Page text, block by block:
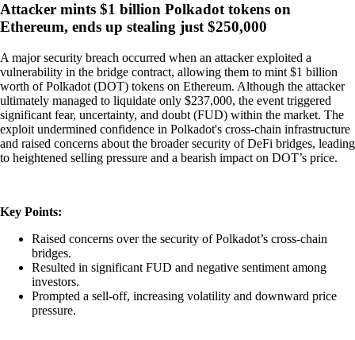
Attacker mints $1 billion Polkadot tokens on
Ethereum, ends up stealing just $250,000
A major security breach occurred when an attacker exploited a
vulnerability in the bridge contract, allowing them to mint $1 billion
worth of Polkadot (DOT) tokens on Ethereum. Although the attacker
ultimately managed to liquidate only $237,000, the event triggered
significant fear, uncertainty, and doubt (FUD) within the market. The
exploit undermined confidence in Polkadot's cross-chain infrastructure
and raised concerns about the broader security of DeFi bridges, leading
to heightened selling pressure and a bearish impact on DOT’s price.
Key Points:
Raised concerns over the security of Polkadot’s cross-chain
bridges.
Resulted in significant FUD and negative sentiment among
investors.
Prompted a sell-off, increasing volatility and downward price
pressure.